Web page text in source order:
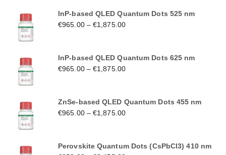
InP-based QLED Quantum Dots 525 nm
€965.00–€1,875.00
InP-based QLED Quantum Dots 625 nm
€965.00–€1,875.00
ZnSe-based QLED Quantum Dots 455 nm
€965.00–€1,875.00
Perovskite Quantum Dots (CsPbCl3) 410 nm